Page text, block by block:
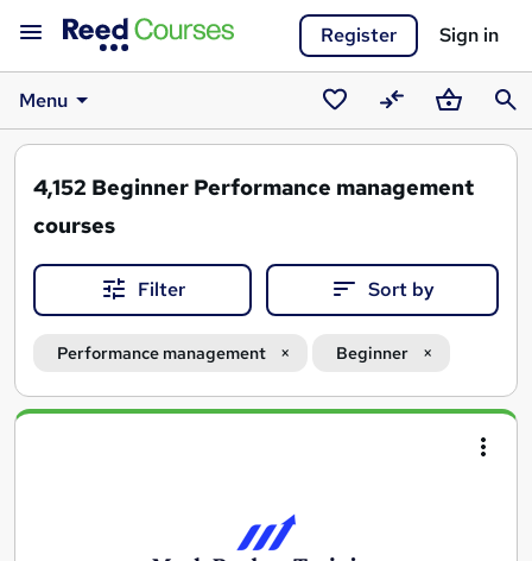
Register Sign in
Menu
SavedCompareBasket
4,152 Beginner Performance management
courses
Filter Sort by
Performance management Beginner
Search